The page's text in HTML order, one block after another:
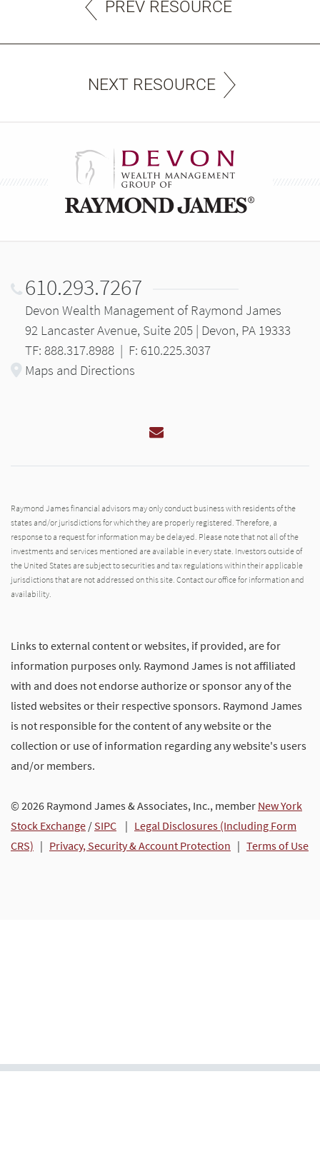
PREV RESOURCE
NEXT RESOURCE
610.293.7267
Devon Wealth Management of Raymond James
92 Lancaster Avenue, Suite 205 | Devon, PA 19333
TF: 888.317.8988 | F: 610.225.3037
Maps and Directions
Email
Raymond James financial advisors may only conduct business with residents of the
states and/or jurisdictions for which they are properly registered. Therefore, a
response to a request for information may be delayed. Please note that not all of the
investments and services mentioned are available in every state. Investors outside of
the United States are subject to securities and tax regulations within their applicable
jurisdictions that are not addressed on this site. Contact our office for information and
availability.
Links to external content or websites, if provided, are for
information purposes only. Raymond James is not affiliated
with and does not endorse authorize or sponsor any of the
listed websites or their respective sponsors. Raymond James
is not responsible for the content of any website or the
collection or use of information regarding any website's users
and/or members.
© 2026 Raymond James & Associates, Inc., member New York
Stock Exchange / SIPC | Legal Disclosures (Including Form
CRS) | Privacy, Security & Account Protection | Terms of Use